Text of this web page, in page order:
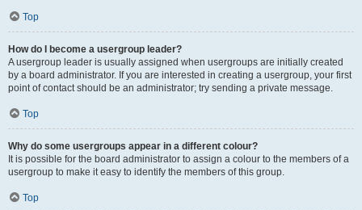
Top
How do I become a usergroup leader?
A usergroup leader is usually assigned when usergroups are initially created
by a board administrator. If you are interested in creating a usergroup, your first
point of contact should be an administrator; try sending a private message.
Top
Why do some usergroups appear in a different colour?
It is possible for the board administrator to assign a colour to the members of a
usergroup to make it easy to identify the members of this group.
Top